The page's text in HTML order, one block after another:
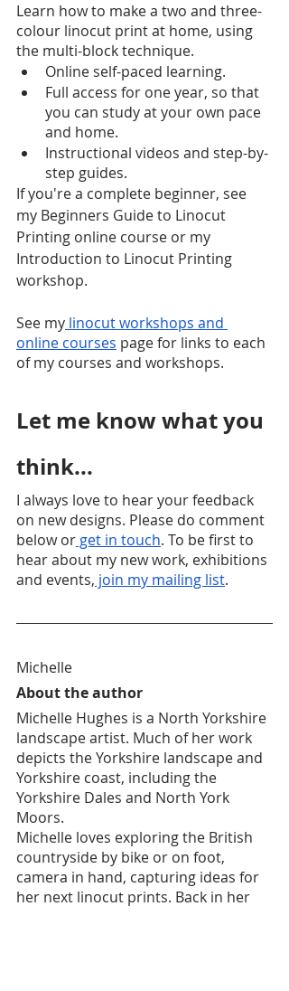
Learn how to make a two and three-
colour linocut print at home, using
the multi-block technique.
Online self-paced learning.
Full access for one year, so that
you can study at your own pace
and home.
Instructional videos and step-by-
step guides.
If you're a complete beginner, see
my Beginners Guide to Linocut
Printing online course or my
Introduction to Linocut Printing
workshop.
See my linocut workshops and
online courses page for links to each
of my courses and workshops.
Let me know what you
think...
I always love to hear your feedback
on new designs. Please do comment
below or get in touch. To be first to
hear about my new work, exhibitions
and events, join my mailing list.
Michelle
About the author
Michelle Hughes is a North Yorkshire
landscape artist. Much of her work
depicts the Yorkshire landscape and
Yorkshire coast, including the
Yorkshire Dales and North York
Moors.
Michelle loves exploring the British
countryside by bike or on foot,
camera in hand, capturing ideas for
her next linocut prints. Back in her